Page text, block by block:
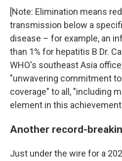
[Note: Elimination means
transmission below a
disease – for example, an
than 1% for hepatitis B Dr.
WHO's southeast Asia
"unwavering commitment
coverage" to all, "including
element in this
Another record-
Just under the wire for a